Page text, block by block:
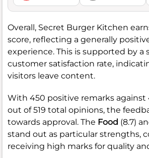
Overall, Secret Burger Kitchen
score, reflecting a generally
experience. This is supported by a
customer satisfaction rate,
visitors leave content.
With 450 positive remarks against
out of 519 total opinions, the
towards approval. The Food (8.7)
stand out as particular strengths,
receiving high marks for quality